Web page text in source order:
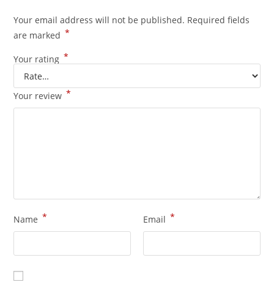
Your email address will not be published. Required fields
are marked *
Your rating *
Your review *
Name * Email *